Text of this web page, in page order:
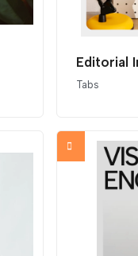
Editorial
Tabs